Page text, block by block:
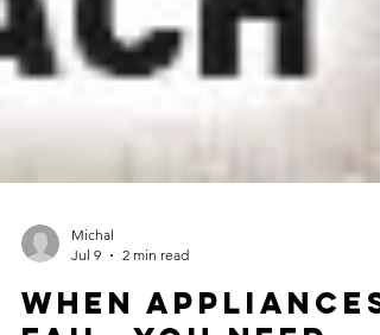
Jul 9
2 min read